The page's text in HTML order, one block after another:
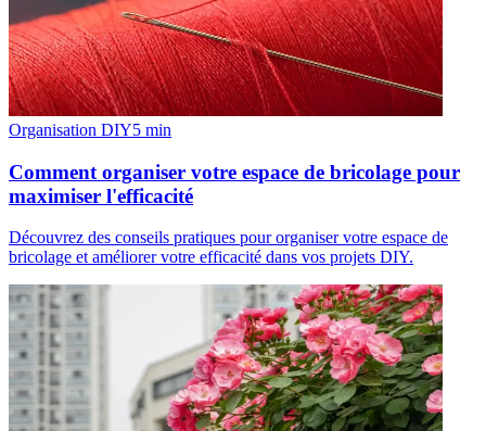
Organisation DIY5 min
Comment organiser votre espace de bricolage pour
maximiser l'efficacité
Découvrez des conseils pratiques pour organiser votre espace de
bricolage et améliorer votre efficacité dans vos projets DIY.